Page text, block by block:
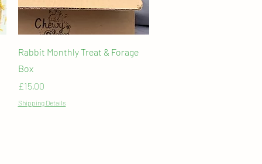
Quick View
Rabbit Monthly Treat & Forage
Box
Price
£15,00
Shipping Details